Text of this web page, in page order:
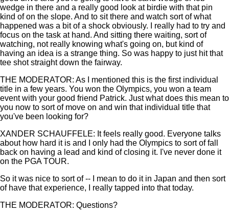
wedge in there and a really good look at birdie with that pin
kind of on the slope. And to sit there and watch sort of what
happened was a bit of a shock obviously. I really had to try and
focus on the task at hand. And sitting there waiting, sort of
watching, not really knowing what's going on, but kind of
having an idea is a strange thing. So was happy to just hit that
tee shot straight down the fairway.
THE MODERATOR: As I mentioned this is the first individual
title in a few years. You won the Olympics, you won a team
event with your good friend Patrick. Just what does this mean to
you now to sort of move on and win that individual title that
you've been looking for?
XANDER SCHAUFFELE: It feels really good. Everyone talks
about how hard it is and I only had the Olympics to sort of fall
back on having a lead and kind of closing it. I've never done it
on the PGA TOUR.
So it was nice to sort of -- I mean to do it in Japan and then sort
of have that experience, I really tapped into that today.
THE MODERATOR: Questions?